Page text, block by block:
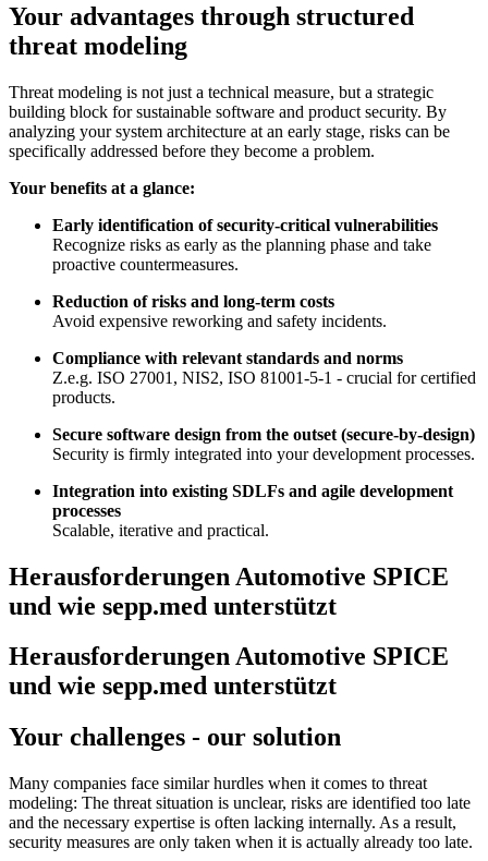
Your advantages through structured
threat modeling
Threat modeling is not just a technical measure, but a strategic
building block for sustainable software and product security. By
analyzing your system architecture at an early stage, risks can be
specifically addressed before they become a problem.
Your benefits at a glance:
Early identification of security-critical vulnerabilities
Recognize risks as early as the planning phase and take
proactive countermeasures.
Reduction of risks and long-term costs
Avoid expensive reworking and safety incidents.
Compliance with relevant standards and norms
Z.e.g. ISO 27001, NIS2, ISO 81001-5-1 - crucial for certified
products.
Secure software design from the outset (secure-by-design)
Security is firmly integrated into your development processes.
Integration into existing SDLFs and agile development
processes
Scalable, iterative and practical.
Herausforderungen Automotive SPICE
und wie sepp.med unterstützt
Herausforderungen Automotive SPICE
und wie sepp.med unterstützt
Your challenges - our solution
Many companies face similar hurdles when it comes to threat
modeling: The threat situation is unclear, risks are identified too late
and the necessary expertise is often lacking internally. As a result,
security measures are only taken when it is actually already too late.